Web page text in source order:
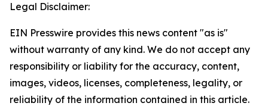
Legal Disclaimer:
EIN Presswire provides this news content "as is"
without warranty of any kind. We do not accept any
responsibility or liability for the accuracy, content,
images, videos, licenses, completeness, legality, or
reliability of the information contained in this article.